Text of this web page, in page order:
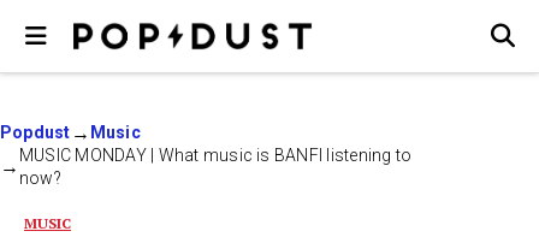
Popdust
Music
MUSIC MONDAY | What music is BANFI listening to
now?
MUSIC